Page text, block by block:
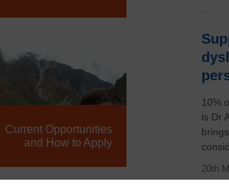
Current Opportunities
and How to Apply
10%
is Dr
20th